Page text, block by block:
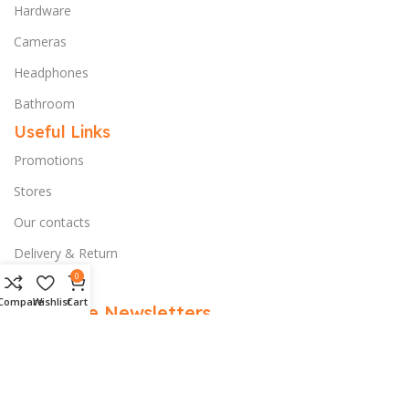
Hardware
Cameras
Headphones
Bathroom
Useful Links
Promotions
Stores
Our contacts
Delivery & Return
Outlet
Subscribe Newsletters
Wishlist
0
Cart